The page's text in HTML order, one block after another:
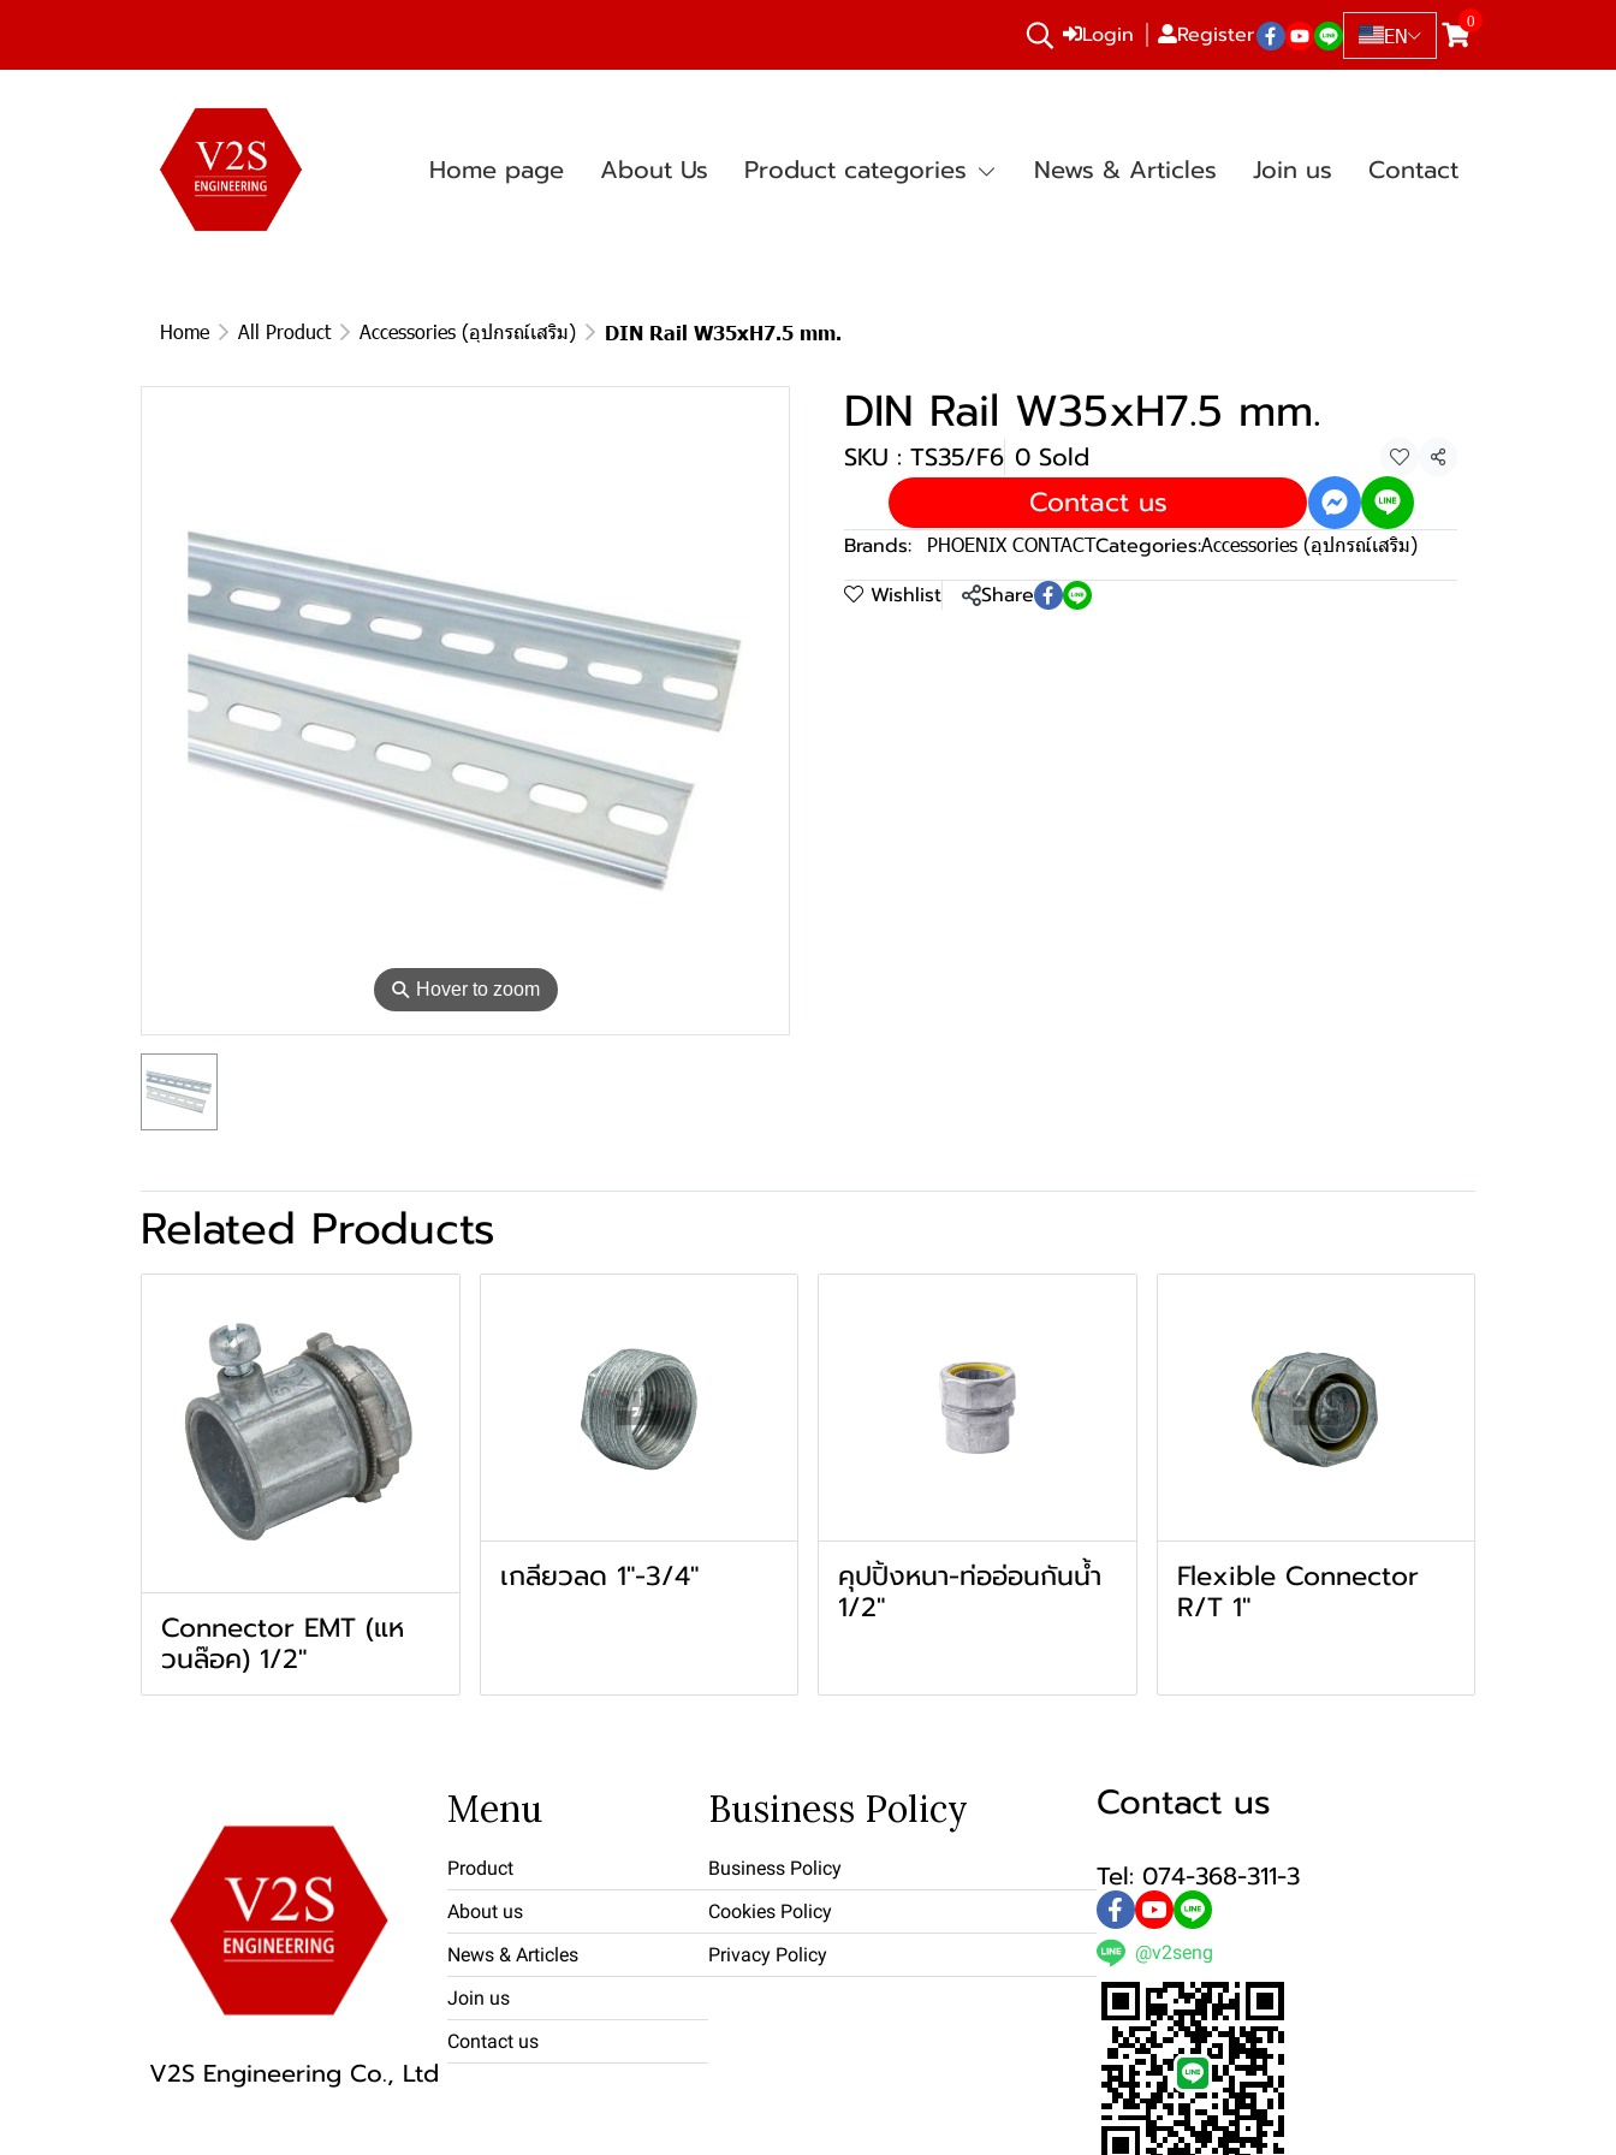
Login Register EN
0
Home page About Us Product categories News & Articles Join us Contact
Home All Product Accessories (อุปกรณ์เสริม) DIN Rail W35xH7.5 mm.
⚲ Hover to zoom
DIN Rail W35xH7.5 mm.
SKU : TS35/F6 0 Sold
Share
Contact us
Brands: PHOENIX CONTACTCategories:Accessories (อุปกรณ์เสริม)
Wishlist Share
Related Products
Connector EMT (แห
วนล๊อค) 1/2"
เกลียวลด 1"-3/4" คุปปิ้งหนา-ท่ออ่อนกันน้ำ
1/2"
Flexible Connector
R/T 1"
V2S Engineering Co., Ltd
Menu
Product
About us
News & Articles
Join us
Contact us
Business Policy
Business Policy
Cookies Policy
Privacy Policy
Contact us
Tel: 074-368-311-3
@v2seng